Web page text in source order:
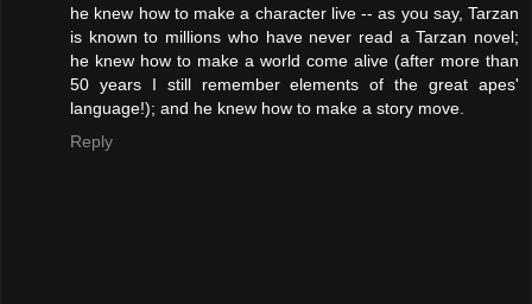
he knew how to make a character live -- as you say, Tarzan
is known to millions who have never read a Tarzan novel;
he knew how to make a world come alive (after more than
50 years I still remember elements of the great apes'
language!); and he knew how to make a story move.
Reply